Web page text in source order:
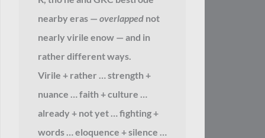
nearby eras — overlappednot
nearly virile enow — and in
rather different ways.
Virile + rather … strength +
nuance … faith + culture …
already + not yet … fighting +
words … eloquence + silence …